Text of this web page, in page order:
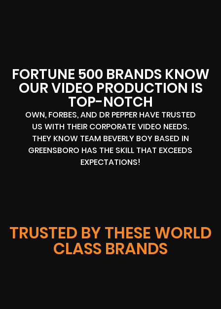
FORTUNE 500 BRANDS KNOW
OUR VIDEO PRODUCTION IS
TOP-NOTCH
OWN, FORBES, AND DR PEPPER HAVE TRUSTED
US WITH THEIR CORPORATE VIDEO NEEDS.
THEY KNOW TEAM BEVERLY BOY BASED IN
GREENSBORO HAS THE SKILL THAT EXCEEDS
EXPECTATIONS!
TRUSTED BY THESE WORLD
CLASS BRANDS